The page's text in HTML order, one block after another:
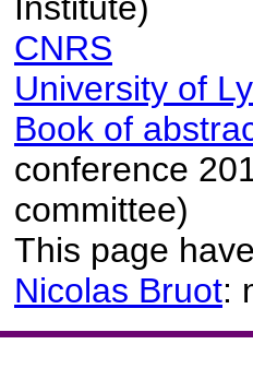
CNRS
University of
Book of
conference
committee)
This page
Nicolas Bruot: